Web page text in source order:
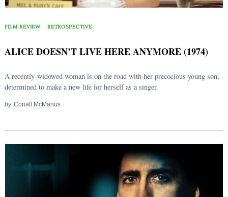
FILM REVIEW RETROSPECTIVE
ALICE DOESN’T LIVE HERE ANYMORE (1974)
A recently-widowed woman is on the road with her precocious young son,
determined to make a new life for herself as a singer.
by Conall McManus